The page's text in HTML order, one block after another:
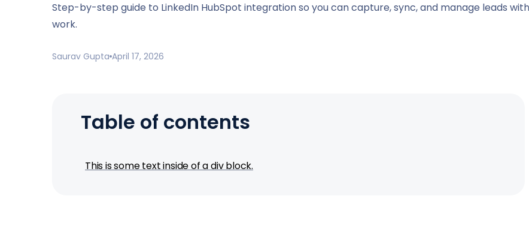
Step-by-step guide to LinkedIn HubSpot integration so you can capture, sync, and manage leads
work.
Saurav Gupta April 17, 2026
Table of contents
This is some text inside of a div block.